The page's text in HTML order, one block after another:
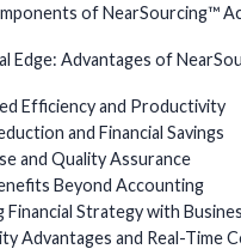
of NearSourcing™
Edge: Advantages of
Efficiency and Productivity
and Financial Savings
and Quality Assurance
Beyond Accounting
Financial Strategy with
Advantages and Real-Time